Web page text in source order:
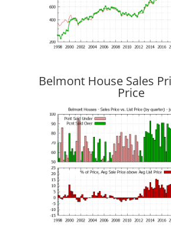
Belmont House Sales
Price